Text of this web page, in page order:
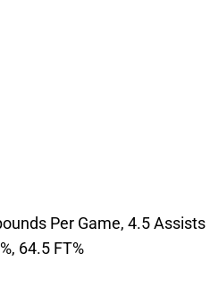
Per Game, 4.5 Assists
64.5 FT%